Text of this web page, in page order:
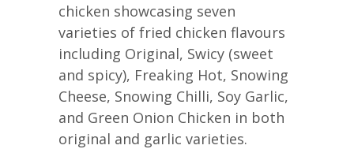
chicken showcasing seven
varieties of fried chicken flavours
including Original, Swicy (sweet
and spicy), Freaking Hot, Snowing
Cheese, Snowing Chilli, Soy Garlic,
and Green Onion Chicken in both
original and garlic varieties.